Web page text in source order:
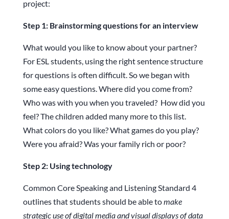
project:
Step 1: Brainstorming questionsfor an interview
What would you like to know about your partner?
For ESL students, using the right sentence structure
for questions is often difficult. So we began with
some easy questions. Where did you come from?
Who was with you when you traveled? How did you
feel? The children added many more to this list.
What colors do you like? What games do you play?
Were you afraid? Was your family rich or poor?
Step 2: Using technology
Common Core Speaking and Listening Standard 4
outlines that students should be able tomake
strategic use of digital media and visual displays of data